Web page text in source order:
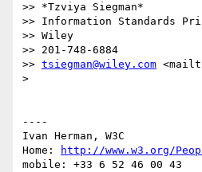
>> *Tzviya Siegman*
>> Information Standards
>> Wiley
>> 201-748-6884
>> tsiegman@wiley.com
>
----
Ivan Herman, W3C
Home:
http://www.w3.org/
mobile: +33 6 52 46 00 43